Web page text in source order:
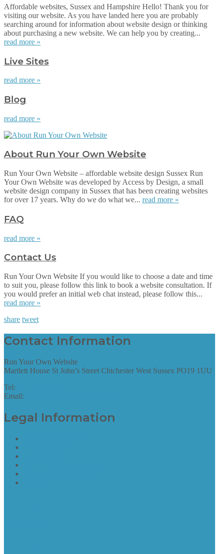
Affordable websites, Sussex and Hampshire Hello! Thank you for
visiting our website. As you have landed here you are probably
searching around for information about website design or thinking
about purchasing a new website. We can help you by creating...
read more »
Live Sites
read more »
Blog
read more »
About Run Your Own Website
Run Your Own Website – affordable website design Sussex Run
Your Own Website was developed by Access by Design, a small
website design company in Sussex that has been creating websites
for over 17 years. Why do we do what we... read more »
FAQ
read more »
Contact Us
Run Your Own Website If you would like to choose a date and time
to suit you, please follow this link to book a website consultation. If
you would prefer an initial web chat instead, please follow this...
read more »
share tweet
Contact Information
Run Your Own Website
Martlett House St John’s Street Chichester West Sussex PO19 1UU
Tel:
Email:
Legal Information